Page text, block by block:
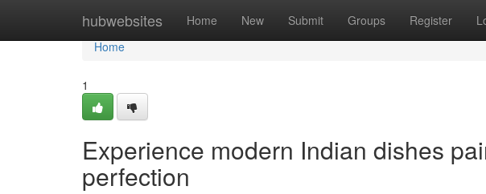
hubwebsites Home New Submit Groups Register
Home
Home
1
Experience modern Indian dishes
perfection